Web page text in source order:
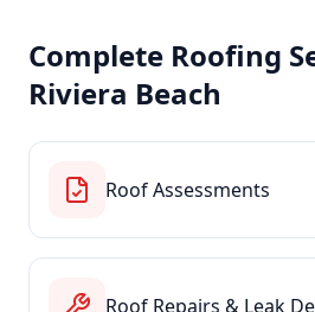
Complete Roofing
Riviera Beach
Roof Assessments
Roof Repairs & Leak